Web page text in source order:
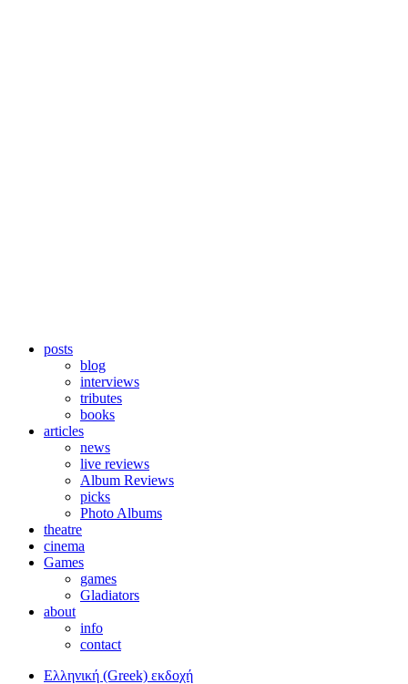
posts
blog
interviews
tributes
books
articles
news
live reviews
Album Reviews
picks
Photo Albums
theatre
cinema
Games
games
Gladiators
about
info
contact
Ελληνική (Greek) εκδοχή